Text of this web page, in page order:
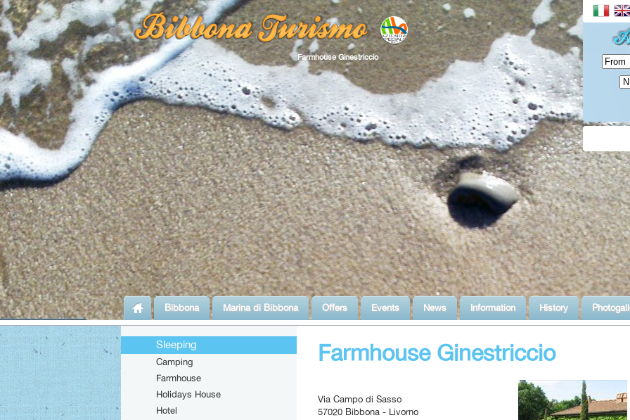
Farmhouse Ginestriccio
Bibbona Marina di Bibbona Offers Events News Information History
Sleeping
Camping
Farmhouse
Holidays House
Hotel
Farmhouse Ginestriccio
Via Campo di Sasso
57020 Bibbona - Livorno